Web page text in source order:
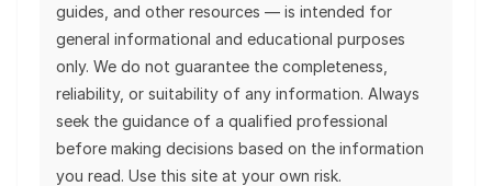
guides, and other resources — is intended for
general informational and educational purposes
only. We do not guarantee the completeness,
reliability, or suitability of any information. Always
seek the guidance of a qualified professional
before making decisions based on the information
you read. Use this site at your own risk.